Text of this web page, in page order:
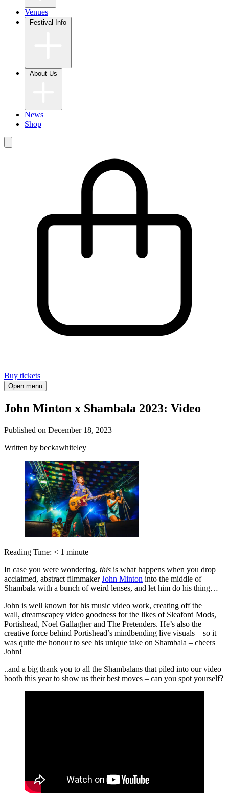
Venues
News
Shop
Buy tickets
Open menu
John Minton x Shambala 2023: Video
Published on December 18, 2023
Written by beckawhiteley
Reading Time: < 1 minute
In case you were wondering, this is what happens when you drop
acclaimed, abstract filmmakerJohn Minton into the middle of
Shambala with a bunch of weird lenses, and let him do his thing…
John is well known for his music video work, creating off the
wall, dreamscapey video goodness for the likes of Sleaford Mods,
Portishead, Noel Gallagher and The Pretenders. He’s also the
creative force behind Portishead’s mindbending live visuals – so it
was quite the honour to see his unique take on Shambala – cheers
John!
..and a big thank you to all the Shambalans that piled into our video
booth this year to show us their best moves – can you spot yourself?